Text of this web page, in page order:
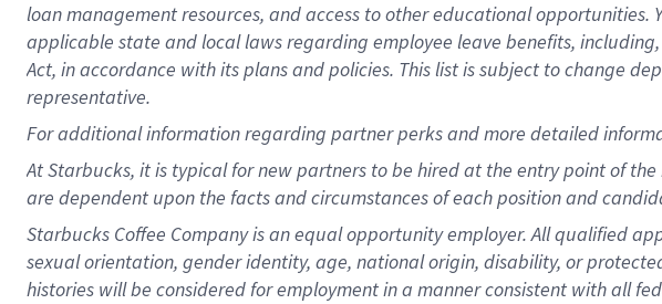
loan management resources, and access to other educationalopportunities.
applicable state and local lawsregarding employee leave benefits,
Act, in accordance withitsplans andpolicies. This list is subject to change
representative.
Foradditionalinformation regarding partnerperksand more detailed
At Starbucks, it is typical for new partners to be hired at the entry point of
are dependent upon the facts and circumstances of each position and
Starbucks Coffee Company is an equal opportunity employer. All qualified
sexual orientation, gender identity, age, national origin, disability, or
histories will be considered for employment in a manner consistent with all